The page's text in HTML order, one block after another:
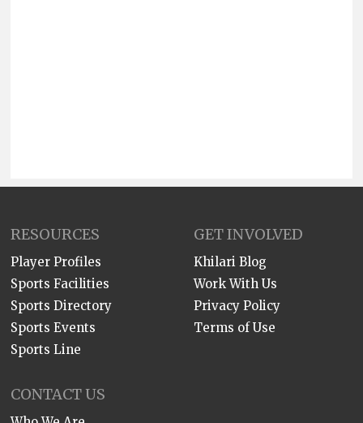
RESOURCES
Player Profiles
Sports Facilities
Sports Directory
Sports Events
Sports Line
GET INVOLVED
Khilari Blog
Work With Us
Privacy Policy
Terms of Use
CONTACT US